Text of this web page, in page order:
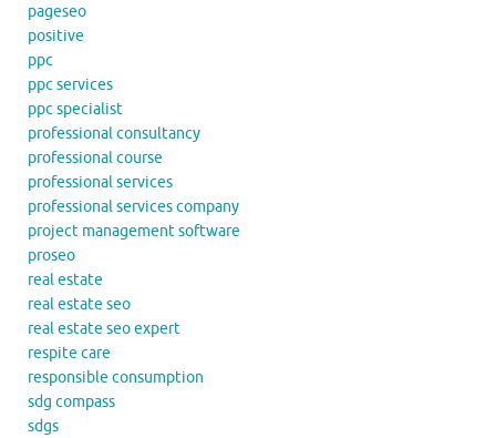
pageseo
positive
ppc
ppc services
ppc specialist
professional consultancy
professional course
professional services
professional services company
project management software
proseo
real estate
real estate seo
real estate seo expert
respite care
responsible consumption
sdg compass
sdgs